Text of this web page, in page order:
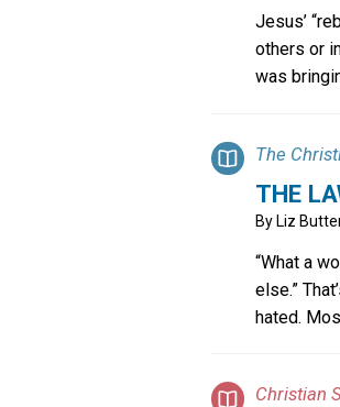
Jesus’
others or
was
The
THE
ByLiz
“What a
else.”
hated.
Christian